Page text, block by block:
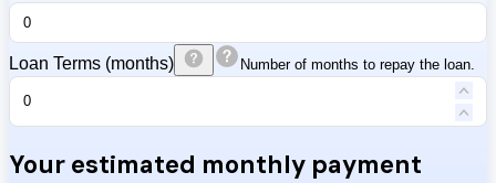
Loan Terms (months) Number of months to repay the loan.
Your estimated monthly payment